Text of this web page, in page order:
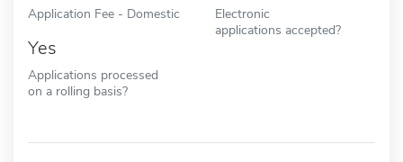
Application Fee - Domestic
Electronic
applications accepted?
Yes
Applications processed
on a rolling basis?